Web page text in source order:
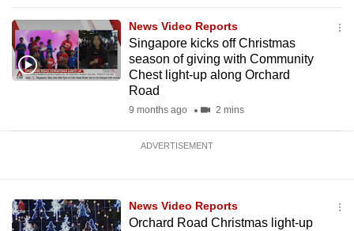
News Video Reports
Singapore kicks off Christmas
season of giving with Community
Chest light-up along Orchard
Road
9 months ago 2 mins
ADVERTISEMENT
News Video Reports
Orchard Road Christmas light-up